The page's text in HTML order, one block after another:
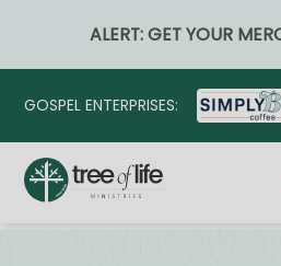
ALERT: GET YOUR
GOSPEL ENTERPRISES: